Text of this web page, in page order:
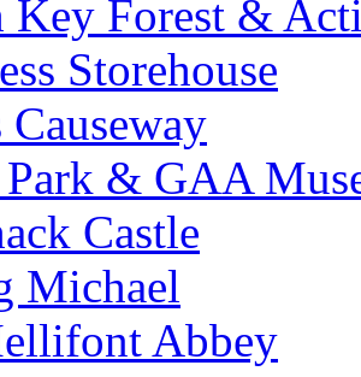
Key Forest &
Storehouse
Causeway
& GAA
Castle
Michael
Abbey